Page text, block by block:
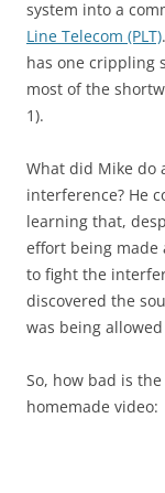
system into a
Line Telecom (PLT)
has one crippling
most of the
1).
What did Mike do
interference? He
learning that,
effort being made
to fight the
discovered the
was being
So, how bad is the
homemade video: